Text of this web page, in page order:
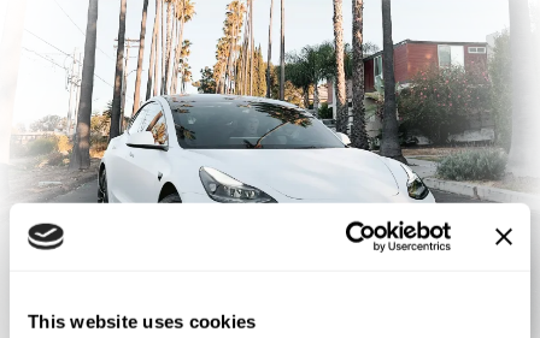
This website uses cookies